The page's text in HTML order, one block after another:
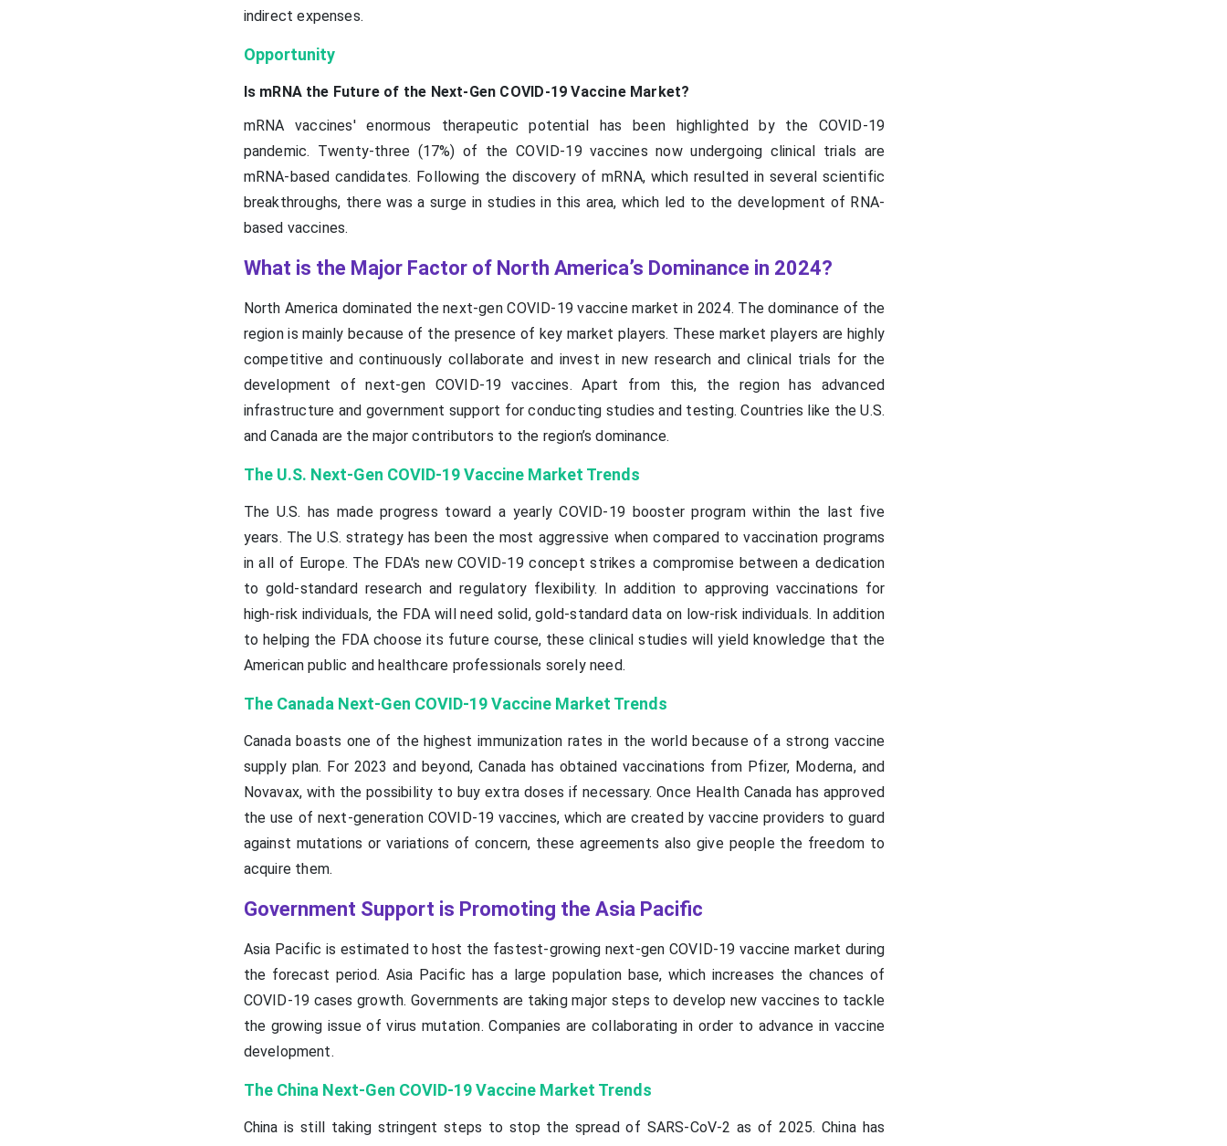
indirect expenses.
Opportunity
Is mRNA the Future of the Next-Gen COVID-19 Vaccine Market?
mRNA vaccines' enormous therapeutic potential has been highlighted by the COVID-19
pandemic. Twenty-three (17%) of the COVID-19 vaccines now undergoing clinical trials are
mRNA-based candidates. Following the discovery of mRNA, which resulted in several scientific
breakthroughs, there was a surge in studies in this area, which led to the development of RNA-
based vaccines.
What is the Major Factor of North America’s Dominance in 2024?
North America dominated the next-gen COVID-19 vaccine market in 2024. The dominance of the
region is mainly because of the presence of key market players. These market players are highly
competitive and continuously collaborate and invest in new research and clinical trials for the
development of next-gen COVID-19 vaccines. Apart from this, the region has advanced
infrastructure and government support for conducting studies and testing. Countries like the U.S.
and Canada are the major contributors to the region’s dominance.
The U.S. Next-Gen COVID-19 Vaccine Market Trends
The U.S. has made progress toward a yearly COVID-19 booster program within the last five
years. The U.S. strategy has been the most aggressive when compared to vaccination programs
in all of Europe. The FDA's new COVID-19 concept strikes a compromise between a dedication
to gold-standard research and regulatory flexibility. In addition to approving vaccinations for
high-risk individuals, the FDA will need solid, gold-standard data on low-risk individuals. In addition
to helping the FDA choose its future course, these clinical studies will yield knowledge that the
American public and healthcare professionals sorely need.
The Canada Next-Gen COVID-19 Vaccine Market Trends
Canada boasts one of the highest immunization rates in the world because of a strong vaccine
supply plan. For 2023 and beyond, Canada has obtained vaccinations from Pfizer, Moderna, and
Novavax, with the possibility to buy extra doses if necessary. Once Health Canada has approved
the use of next-generation COVID-19 vaccines, which are created by vaccine providers to guard
against mutations or variations of concern, these agreements also give people the freedom to
acquire them.
Government Support is Promoting the Asia Pacific
Asia Pacific is estimated to host the fastest-growing next-gen COVID-19 vaccine market during
the forecast period. Asia Pacific has a large population base, which increases the chances of
COVID-19 cases growth. Governments are taking major steps to develop new vaccines to tackle
the growing issue of virus mutation. Companies are collaborating in order to advance in vaccine
development.
The China Next-Gen COVID-19 Vaccine Market Trends
China is still taking stringent steps to stop the spread of SARS-CoV-2 as of 2025. China has